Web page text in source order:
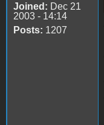
Joined: Dec 21
2003 - 14:14
Posts: 1207